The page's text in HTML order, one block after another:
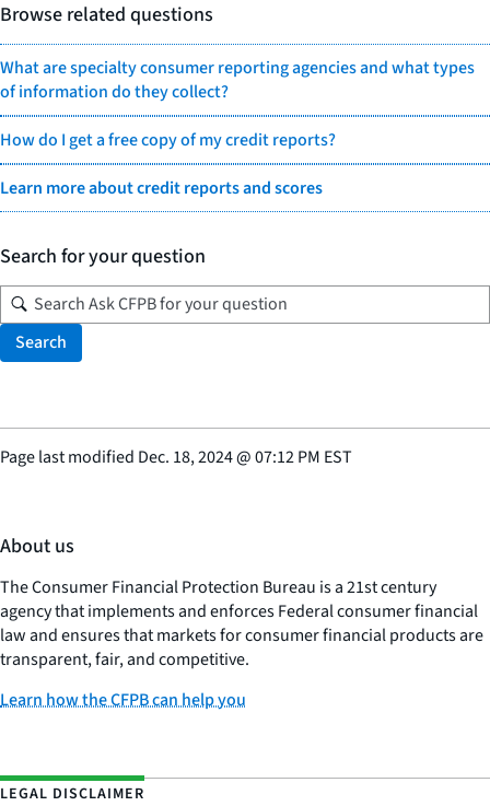
Browse related questions
What are specialty consumer reporting agencies and what types
of information do they collect?
How do I get a free copy of my credit reports?
Learn more about credit reports and scores
Search for your question
Search
Page last modified Dec. 18, 2024@07:12 PM EST
About us
The Consumer Financial Protection Bureau is a 21st century
agency that implements and enforces Federal consumer financial
law and ensures that markets for consumer financial products are
transparent, fair, and competitive.
Learn how the CFPB can help you
LEGAL DISCLAIMER